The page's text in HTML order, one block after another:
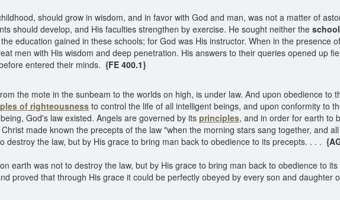
should grow in wisdom, and in favor with God and man, was not a matter of
should develop, and His faculties strengthen by exercise. He sought neither the
education gained in these schools; for God was His instructor. When in the presence
men with His wisdom and deep penetration. His answers to their queries opened up
entered their minds. {FE 400.1}
the mote in the sunbeam to the worlds on high, is under law. And upon obedience
of righteousness to control the life of all intelligent beings, and upon conformity to
God's law existed. Angels are governed by its principles, and in order for earth to
made known the precepts of the law "when the morning stars sang together, and
destroy the law, but by His grace to bring man back to obedience to its precepts. . . .
on earth was not to destroy the law, but by His grace to bring man back to obedience to
proved that through His grace it could be perfectly obeyed by every son and daughter